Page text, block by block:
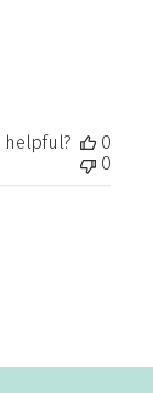
helpful?
0
0